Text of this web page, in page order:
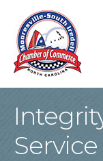
Service